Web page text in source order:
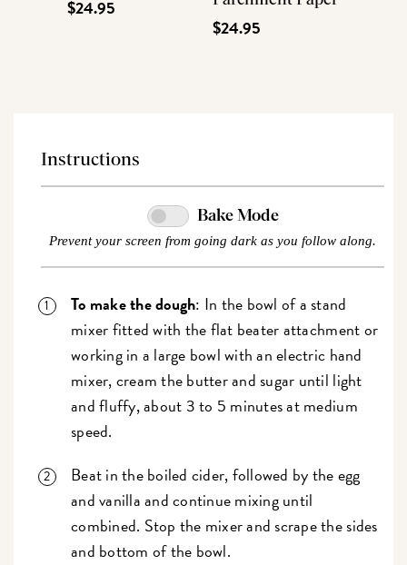
$24.95
$24.95
Instructions
Bake Mode
Prevent your screen from going dark as you follow along.
To make the dough: In the bowl of a stand
mixer fitted with the flat beater attachment or
working in a large bowl with an electric hand
mixer, cream the butter and sugar until light
and fluffy, about 3 to 5 minutes at medium
speed.
Beat in the boiled cider, followed by the egg
and vanilla and continue mixing until
combined. Stop the mixer and scrape the sides
and bottom of the bowl.